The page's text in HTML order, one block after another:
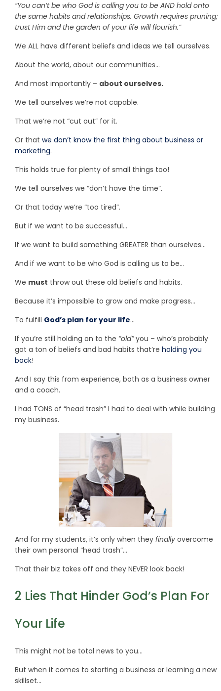
“You can’t be who God is calling you to be AND hold onto
the same habits and relationships. Growth requires pruning;
trust Him and the garden of your life will flourish.”
We ALL have different beliefs and ideas we tell ourselves.
About the world, about our communities…
And most importantly – about ourselves.
We tell ourselves we’re not capable.
That we’re not “cut out” for it.
Or that we don’t know the first thing about business or
marketing.
This holds true for plenty of small things too!
We tell ourselves we “don’t have the time”.
Or that today we’re “too tired”.
But if we want to be successful…
If we want to build something GREATER than ourselves…
And if we want to be who God is calling us to be…
We must throw out these old beliefs and habits.
Because it’s impossible to grow and make progress…
To fulfill God’s plan for your life…
If you’re still holding on to the “old”you – who’s probably
got a ton of beliefs and bad habits that’re holding you
back!
And I say this from experience, both as a business owner
and a coach.
I had TONS of “head trash” I had to deal with while building
my business.
And for my students, it’s only when they finally overcome
their own personal “head trash”…
That their biz takes off and they NEVER look back!
2 Lies That Hinder God’s Plan For
Your Life
This might not be total news to you…
But when it comes to starting a business or learning a new
skillset…